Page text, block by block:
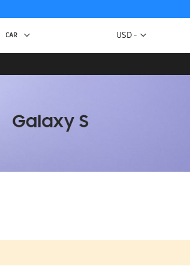
Currency
USD -